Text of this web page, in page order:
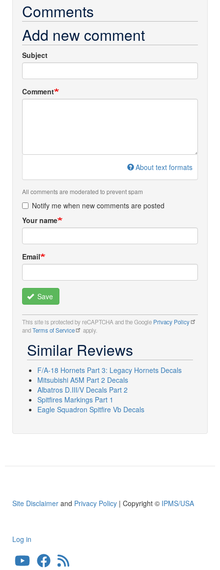
Comments
Add new comment
Subject
Comment
About text formats
All comments are moderated to prevent spam
Notify me when new comments are posted
Your name
Email
Save
This site is protected by reCAPTCHA and the Google Privacy Policy
andTerms of Service apply.
Similar Reviews
F/A-18 Hornets Part 3: Legacy Hornets Decals
Mitsubishi A5M Part 2 Decals
Albatros D.III/V Decals Part 2
Spitfires Markings Part 1
Eagle Squadron Spitfire Vb Decals
Site Disclaimer and Privacy Policy | Copyright © IPMS/USA
User
account
Log in